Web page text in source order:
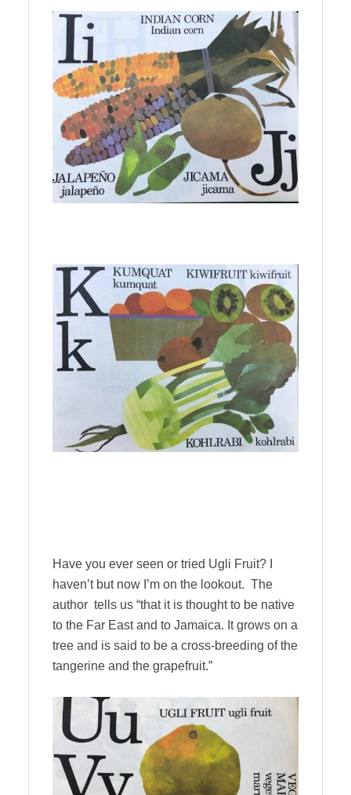
Have you ever seen or tried Ugli Fruit? I
haven’t but now I’m on the lookout. The
author tells us “that it is thought to be native
to the Far East and to Jamaica. It grows on a
tree and is said to be a cross-breeding of the
tangerine and the grapefruit.”